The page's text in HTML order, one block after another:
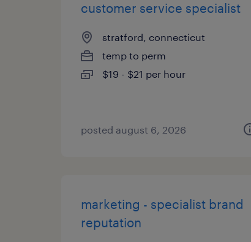
customer service specialist
stratford, connecticut
temp to perm
$19 - $21 per hour
posted august 6, 2026
marketing - specialist brand
reputation